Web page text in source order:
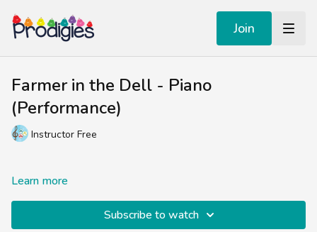
Join
Farmer in the Dell - Piano
(Performance)
Instructor Free
Learn more
Subscribe to watch